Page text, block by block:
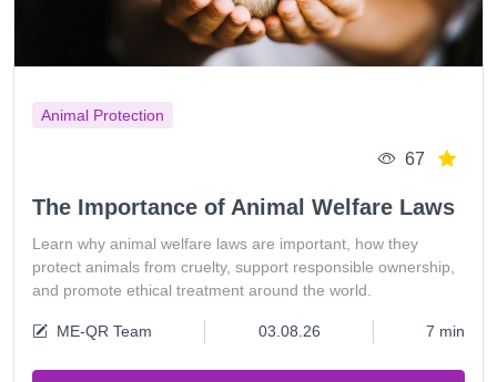
Animal Protection
67
The Importance of Animal Welfare Laws
Learn why animal welfare laws are important, how they
protect animals from cruelty, support responsible ownership,
and promote ethical treatment around the world.
ME-QR Team 03.08.26 7 min